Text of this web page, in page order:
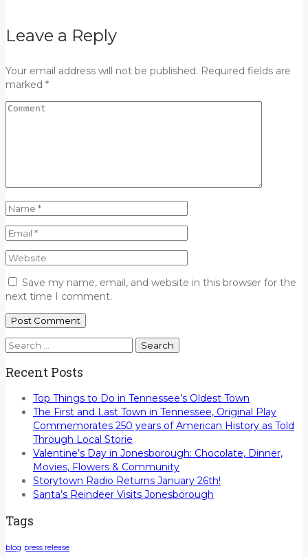
Leave a Reply
Your email address will not be published. Required fields are
marked *
Save my name, email, and website in this browser for the
next time I comment.
Search
Recent Posts
Top Things to Do in Tennessee’s Oldest Town
The First and Last Town in Tennessee, Original Play
Commemorates 250 years of American History as Told
Through Local Storie
Valentine’s Day in Jonesborough: Chocolate, Dinner,
Movies, Flowers & Community
Storytown Radio Returns January 26th!
Santa’s Reindeer Visits Jonesborough
Tags
blog press release